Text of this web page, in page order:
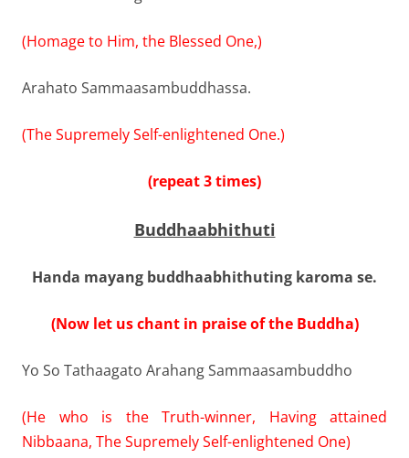
(Homage to Him, the Blessed One,)
Arahato Sammaasambuddhassa.
(The Supremely Self-enlightened One.)
(repeat 3 times)
Buddhaabhithuti
Handa mayang buddhaabhithuting karoma se.
(Now let us chant in praise of the Buddha)
Yo So Tathaagato Arahang Sammaasambuddho
(He who is the Truth-winner, Having attained
Nibbaana, The Supremely Self-enlightened One)